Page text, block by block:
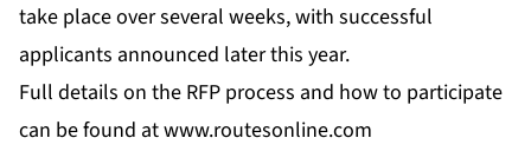
take place over several weeks, with successful
applicants announced later this year.
Full details on the RFP process and how to participate
can be found atwww.routesonline.com